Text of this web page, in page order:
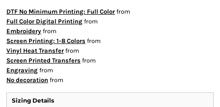
DTF No Minimum Printing: Full Color from
Full Color Digital Printing from
Embroidery from
Screen Printing: 1-8 Colors from
Vinyl Heat Transfer from
Screen Printed Transfers from
Engraving from
No decoration from
Sizing Details